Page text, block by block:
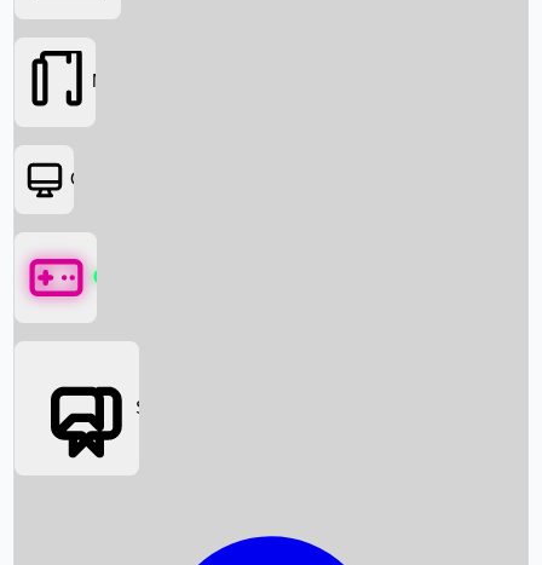
Box Office News
Movies
OTT
Games
Social Media